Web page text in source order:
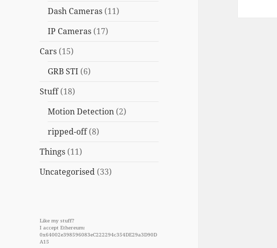
Dash Cameras (11)
IP Cameras (17)
Cars (15)
GRB STI (6)
Stuff(18)
Motion Detection (2)
ripped-off(8)
Things (11)
Uncategorised (33)
Like my stuff?
I accept Ethereum:
0x64002e398596083eC222294c354DE29a3D90D
A15